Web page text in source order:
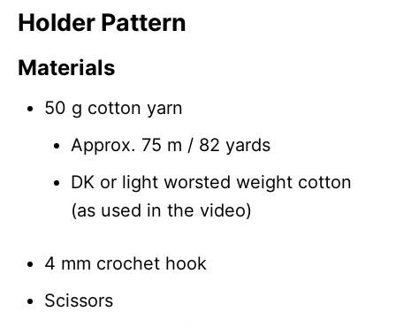
Holder Pattern
Materials
50 g cotton yarn
Approx. 75 m / 82 yards
DK or light worsted weight cotton
(as used in the video)
4 mm crochet hook
Scissors